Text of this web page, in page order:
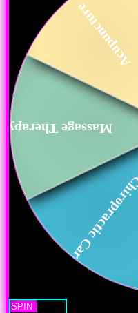
Chiropractic Care
Massage Therapy
Acupuncture
SPIN